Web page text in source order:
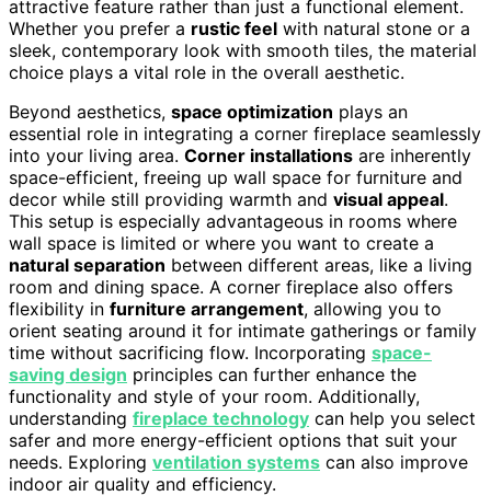
attractive feature rather than just a functional element.
Whether you prefer a rustic feel with natural stone or a
sleek, contemporary look with smooth tiles, the material
choice plays a vital role in the overall aesthetic.
Beyond aesthetics, space optimization plays an
essential role in integrating a corner fireplace seamlessly
into your living area. Corner installations are inherently
space-efficient, freeing up wall space for furniture and
decor while still providing warmth and visual appeal.
This setup is especially advantageous in rooms where
wall space is limited or where you want to create a
natural separation between different areas, like a living
room and dining space. A corner fireplace also offers
flexibility in furniture arrangement, allowing you to
orient seating around it for intimate gatherings or family
time without sacrificing flow. Incorporating space-
saving design principles can further enhance the
functionality and style of your room. Additionally,
understanding fireplace technology can help you select
safer and more energy-efficient options that suit your
needs. Exploring ventilation systems can also improve
indoor air quality and efficiency.